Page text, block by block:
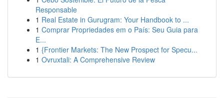
Responsable
1 Real Estate in Gurugram: Your Handbook to ...
1 Comprar Propriedades em o País: Seu Guia para
E...
1 {Frontier Markets: The New Prospect for Specu...
1 Ovruxtali: A Comprehensive Review